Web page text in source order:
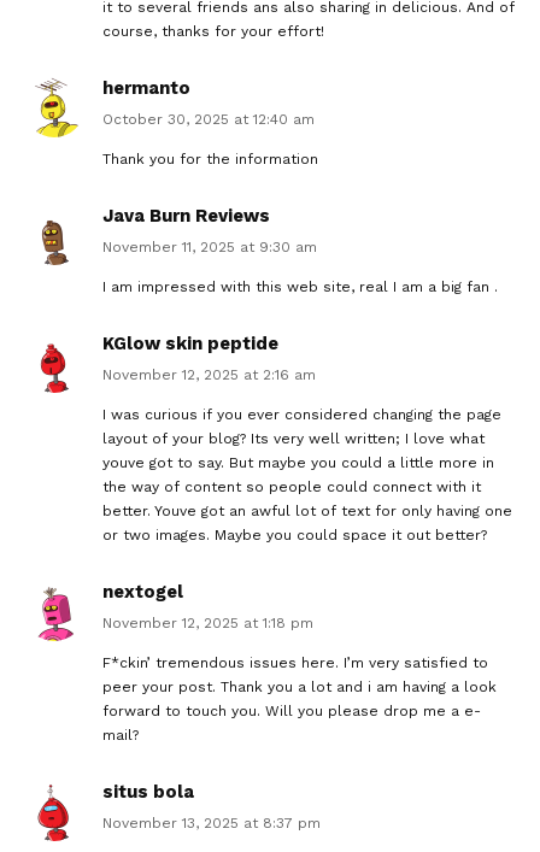
it to several friends ans also sharing in delicious. And of
course, thanks for your effort!
hermanto
October 30, 2025 at 12:40 am
Thank you for the information
Java Burn Reviews
November 11, 2025 at 9:30 am
I am impressed with this web site, real I am a big fan .
KGlow skin peptide
November 12, 2025 at 2:16 am
I was curious if you ever considered changing the page
layout of your blog? Its very well written; I love what
youve got to say. But maybe you could a little more in
the way of content so people could connect with it
better. Youve got an awful lot of text for only having one
or two images. Maybe you could space it out better?
nextogel
November 12, 2025 at 1:18 pm
F*ckin’ tremendous issues here. I’m very satisfied to
peer your post. Thank you a lot and i am having a look
forward to touch you. Will you please drop me a e-
mail?
situs bola
November 13, 2025 at 8:37 pm